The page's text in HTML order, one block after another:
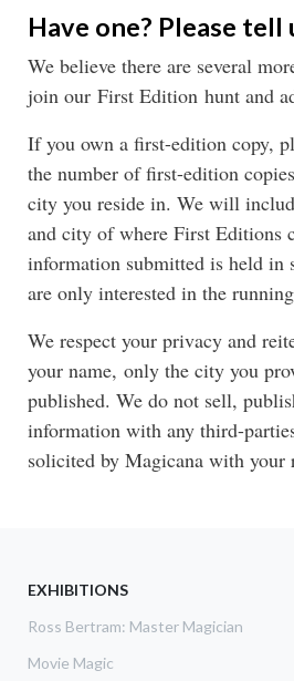
Have one? Please tell
We believe there are several
join our First Edition hunt and
If you own a first-edition copy,
the number of first-edition
city you reside in. We will
and city of where First Editions
information submitted is held in
are only interested in the
We respect your privacy and
your name, only the city you
published. We do not sell,
information with any third-
solicited by Magicana with your
EXHIBITIONS
Ross Bertram: Master Magician
Movie Magic